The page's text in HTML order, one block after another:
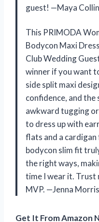
guest! —Maya
This PRIMODA
Bodycon Maxi
Club Wedding
winner if you want
side split maxi
confidence, and
awkward tugging
to dress up with
flats and a
bodycon slim fit
the right ways,
time I wear it. Trust
MVP. —Jenna Morris
Get It From Amazon